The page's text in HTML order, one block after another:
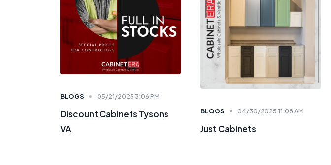
BLOGS 05/21/2025 3:06 PM
Discount Cabinets Tysons
VA
BLOGS 04/30/2025 11:08 AM
Just Cabinets